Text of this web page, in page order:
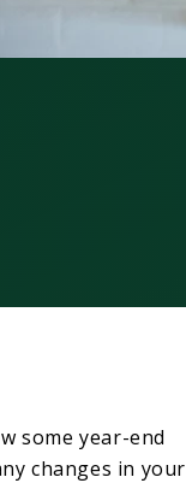
some year-end
changes in your